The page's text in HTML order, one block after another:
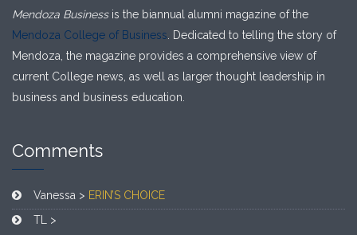
Mendoza Businessis the biannual alumni magazine of the
Mendoza College of Business. Dedicated to telling the story of
Mendoza, the magazine provides a comprehensive view of
current College news, as well as larger thought leadership in
business and business education.
Comments
Vanessa > ERIN’S CHOICE
TL >